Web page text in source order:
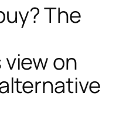
The
view on